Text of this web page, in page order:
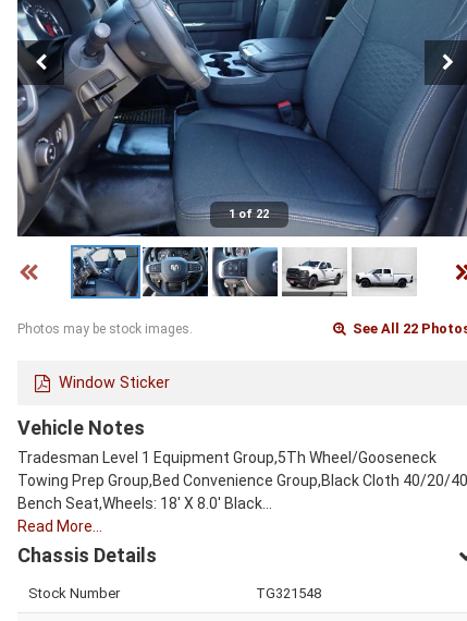
1 of 22
Photos may be stock images. See All 22
Window Sticker
Vehicle Notes
Tradesman Level 1 Equipment Group,5Th Wheel/Gooseneck
Towing Prep Group,Bed Convenience Group,Black Cloth 40/20/40
Bench Seat,Wheels: 18' X 8.0' Black…
Read More…
Chassis Details
Stock Number TG321548